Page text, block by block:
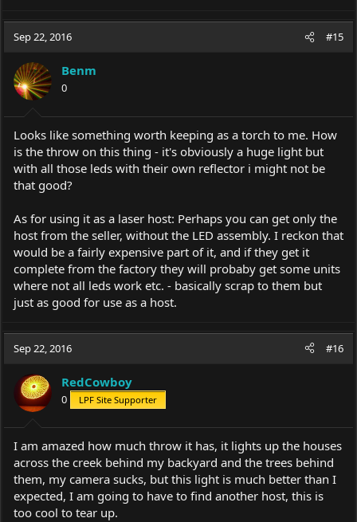
Sep 22, 2016 #15
Benm
0
Looks like something worth keeping as a torch to me. How
is the throw on this thing - it's obviously a huge light but
with all those leds with their own reflector i might not be
that good?
As for using it as a laser host: Perhaps you can get only the
host from the seller, without the LED assembly. I reckon that
would be a fairly expensive part of it, and if they get it
complete from the factory they will probaby get some units
where not all leds work etc. - basically scrap to them but
just as good for use as a host.
Sep 22, 2016 #16
RedCowboy
0 LPF Site Supporter
I am amazed how much throw it has, it lights up the houses
across the creek behind my backyard and the trees behind
them, my camera sucks, but this light is much better than I
expected, I am going to have to find another host, this is
too cool to tear up.